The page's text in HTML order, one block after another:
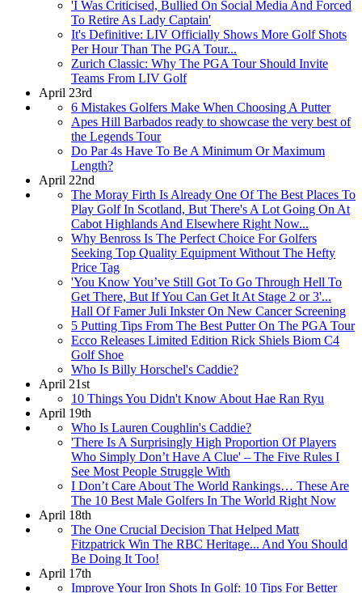
'I Was Criticised, Bullied On Social Media And Forced
To Retire As Lady Captain'
It's Definitive: LIV Officially Shows More Golf Shots
Per Hour Than The PGA Tour...
Zurich Classic: Why The PGA Tour Should Invite
Teams From LIV Golf
April 23rd
6 Mistakes Golfers Make When Choosing A Putter
Apes Hill Barbados ready to showcase the very best of
the Legends Tour
Do Par 4s Have To Be A Minimum Or Maximum
Length?
April 22nd
The Moray Firth Is Already One Of The Best Places To
Play Golf In Scotland, But There's A Lot Going On At
Cabot Highlands And Elsewhere Right Now...
Why Benross Is The Perfect Choice For Golfers
Seeking Top Quality Equipment Without The Hefty
Price Tag
'You Know You’ve Still Got To Go Through Hell To
Get There, But If You Can Get It At Stage 2 or 3'...
Hall Of Famer Juli Inkster On New Cancer Screening
5 Putting Tips From The Best Putter On The PGA Tour
Ecco Releases Limited Edition Rick Shiels Biom C4
Golf Shoe
Who Is Billy Horschel's Caddie?
April 21st
10 Things You Didn't Know About Hae Ran Ryu
April 19th
Who Is Lauren Coughlin's Caddie?
'There Is A Surprisingly High Proportion Of Players
Who Simply Don’t Have A Clue' – The Five Rules I
See Most People Struggle With
I Don’t Care About The World Rankings… These Are
The 10 Best Male Golfers In The World Right Now
April 18th
The One Crucial Decision That Helped Matt
Fitzpatrick Win The RBC Heritage... And You Should
Be Doing It Too!
April 17th
Improve Your Iron Shots In Golf: 10 Tips For Better